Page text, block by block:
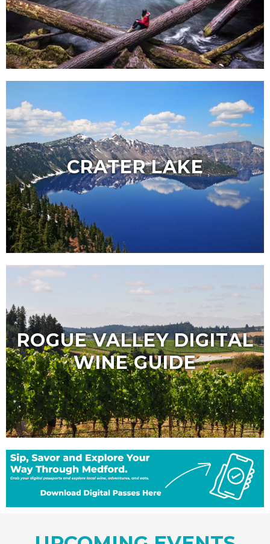
CRATER LAKE
ROGUE VALLEY DIGITAL
WINE GUIDE